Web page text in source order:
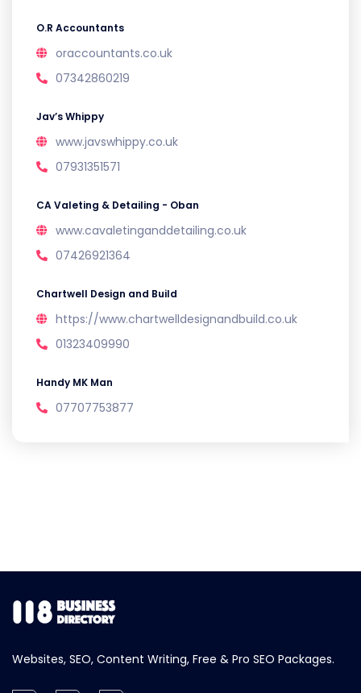
O.R Accountants
oraccountants.co.uk
07342860219
Jav’s Whippy
www.javswhippy.co.uk
07931351571
CA Valeting & Detailing - Oban
www.cavaletinganddetailing.co.uk
07426921364
Chartwell Design and Build
https://www.chartwelldesignandbuild.co.uk
01323409990
Handy MK Man
07707753877
Websites, SEO, Content Writing, Free & Pro SEO Packages.